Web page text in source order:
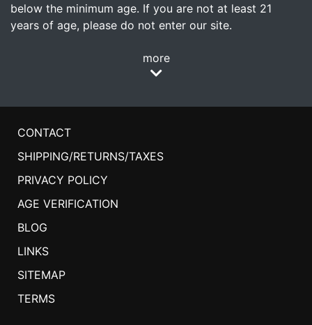
below the minimum age. If you are not at least 21
years of age, please do not enter our site.
more
CONTACT
SHIPPING/RETURNS/TAXES
PRIVACY POLICY
AGE VERIFICATION
BLOG
LINKS
SITEMAP
TERMS